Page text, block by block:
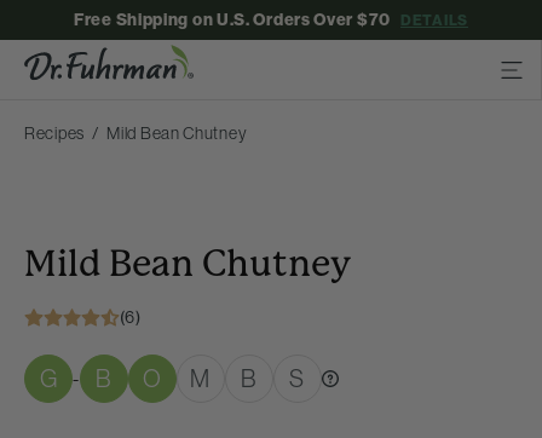
Free Shipping on U.S. Orders Over $70 DETAILS
Recipes Mild Bean Chutney
Mild Bean Chutney
(6)
G - B O M B S